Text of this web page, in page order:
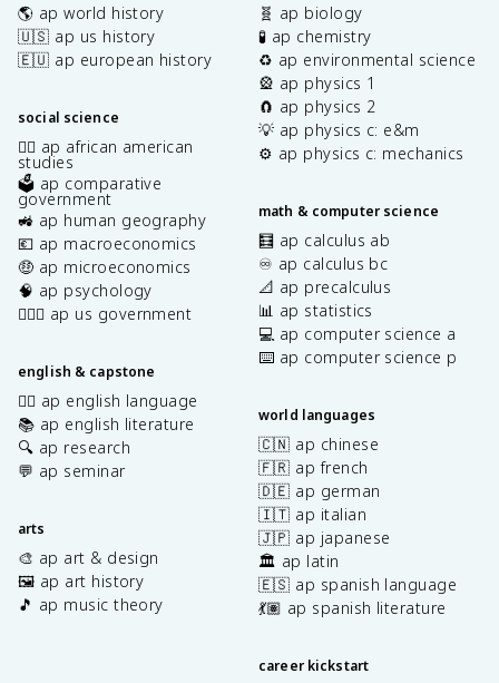
🌎 ap world history
🇺🇸 ap us history
🇪🇺 ap european history
social science
✊🏿 ap african american
studies
🗳️ ap comparative
government
🚜 ap human geography
💶 ap macroeconomics
🤑 ap microeconomics
🧠 ap psychology
👩🏾‍⚖️ ap us government
english & capstone
✍🏽 ap english language
📚 ap english literature
🔍 ap research
💬 ap seminar
arts
🎨 ap art & design
🖼️ ap art history
🎵 ap music theory
🧬 ap biology
🧪 ap chemistry
♻️ ap environmental science
🎡 ap physics 1
🧲 ap physics 2
💡 ap physics c: e&m
⚙️ ap physics c: mechanics
math & computer science
🧮 ap calculus ab
♾️ ap calculus bc
📐 ap precalculus
📊 ap statistics
💻 ap computer science a
⌨️ ap computer science p
world languages
🇨🇳 ap chinese
🇫🇷 ap french
🇩🇪 ap german
🇮🇹 ap italian
🇯🇵 ap japanese
🏛️ ap latin
🇪🇸 ap spanish language
💃🏽 ap spanish literature
career kickstart